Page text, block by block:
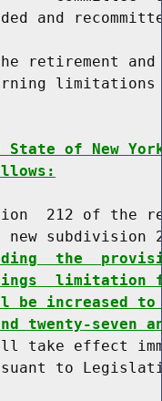
and
retirement
of New
212 of the
new subdivision
the
limitation
be increased
twenty-seven
take effect
to